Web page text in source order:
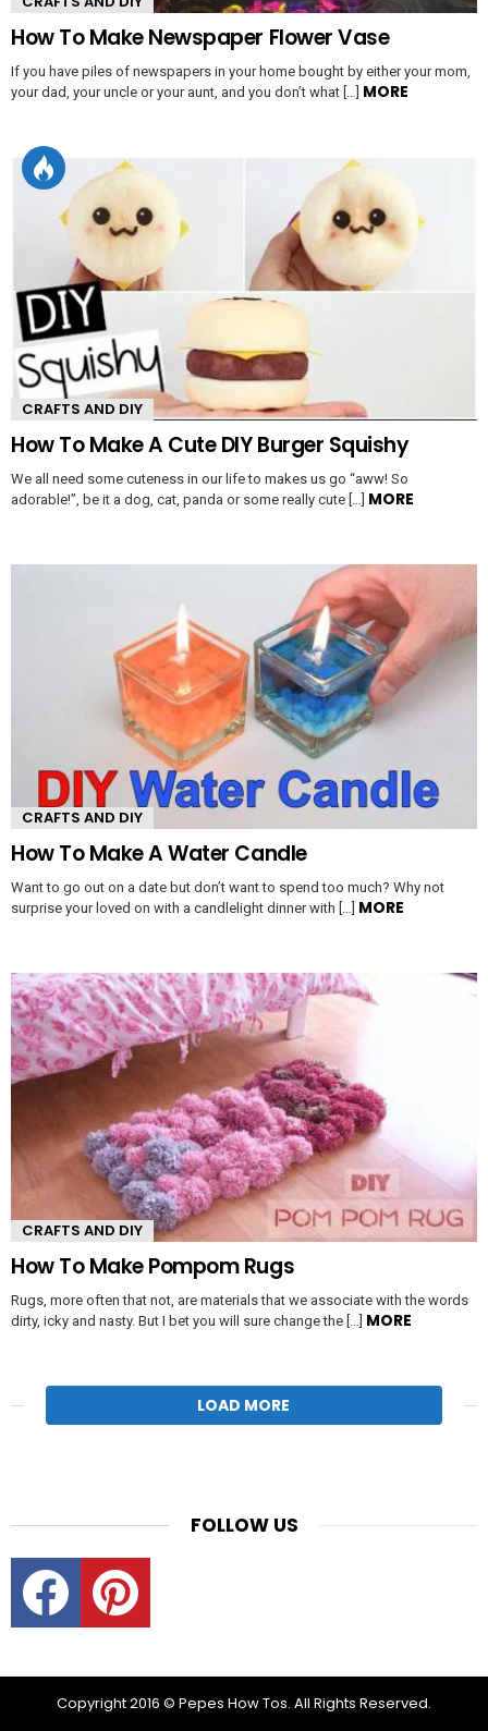
How To Make Newspaper Flower Vase
If you have piles of newspapers in your home bought by either your mom,
your dad, your uncle or your aunt, and you don’t what […] MORE
CRAFTS AND DIY
How To Make A Cute DIY Burger Squishy
We all need some cuteness in our life to makes us go “aww! So
adorable!”, be it a dog, cat, panda or some really cute […] MORE
CRAFTS AND DIY
How To Make A Water Candle
Want to go out on a date but don’t want to spend too much? Why not
surprise your loved on with a candlelight dinner with […] MORE
CRAFTS AND DIY
How To Make Pompom Rugs
Rugs, more often that not, are materials that we associate with the words
dirty, icky and nasty. But I bet you will sure change the […] MORE
LOAD MORE
FOLLOW US
Facebook Pinterest
Copyright 2016 © Pepes How Tos. All Rights Reserved.